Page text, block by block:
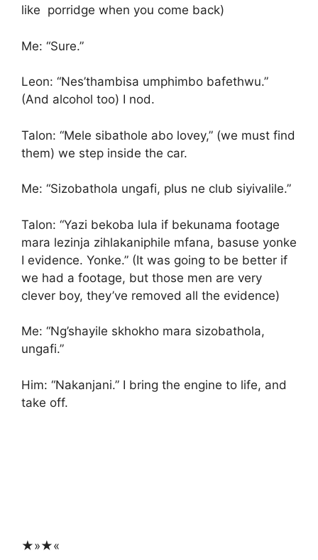
like porridge when you come back)
Me: “Sure.”
Leon: “Nes’thambisa umphimbo bafethwu.”
(And alcohol too) I nod.
Talon: “Mele sibathole abo lovey,” (we must find
them) we step inside the car.
Me: “Sizobathola ungafi, plus ne club siyivalile.”
Talon: “Yazi bekoba lula if bekunama footage
mara lezinja zihlakaniphile mfana, basuse yonke
I evidence. Yonke.” (It was going to be better if
we had a footage, but those men are very
clever boy, they’ve removed all the evidence)
Me: “Ng’shayile skhokho mara sizobathola,
ungafi.”
Him: “Nakanjani.” I bring the engine to life, and
take off.
★»★«